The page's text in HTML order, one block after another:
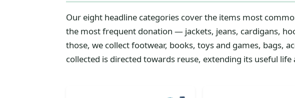
Our eight headline categories cover the items most
the most frequent donation — jackets, jeans, cardigans,
those, we collect footwear, books, toys and games, bags,
collected is directed towards reuse, extending its useful